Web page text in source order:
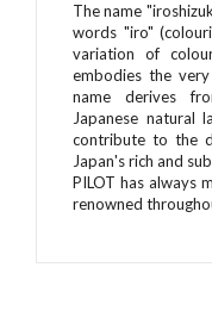
The name
words "iro"
variation of
embodies the
name derives
Japanese natural
contribute to the
Japan's rich and
PILOT has always
renowned